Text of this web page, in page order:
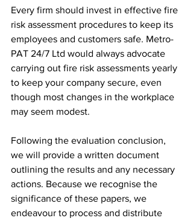
Every firm should invest in effective fire
risk assessment procedures to keep its
employees and customers safe. Metro-
PAT 24/7 Ltd would always advocate
carrying out fire risk assessments yearly
to keep your company secure, even
though most changes in the workplace
may seem modest.
Following the evaluation conclusion,
we will provide a written document
outlining the results and any necessary
actions. Because we recognise the
significance of these papers, we
endeavour to process and distribute